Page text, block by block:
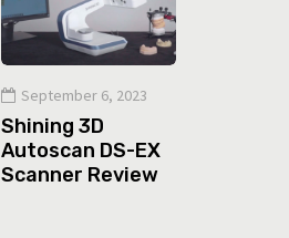
September 6, 2023
Shining 3D
Autoscan DS-EX
Scanner Review